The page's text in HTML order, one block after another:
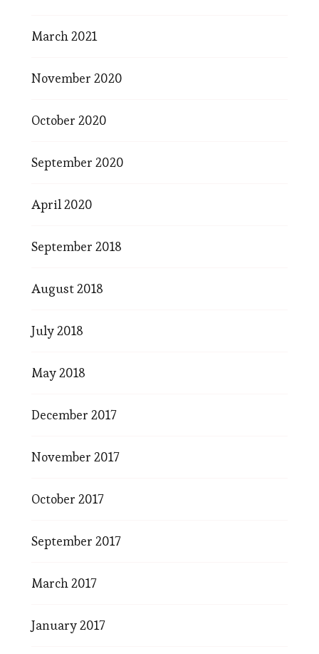
March 2021
November 2020
October 2020
September 2020
April 2020
September 2018
August 2018
July 2018
May 2018
December 2017
November 2017
October 2017
September 2017
March 2017
January 2017